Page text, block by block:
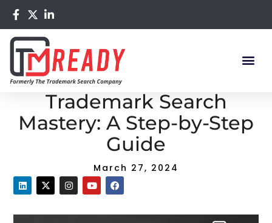
Home /Blog / Comprehensive Trademark Search Mastery:
A Step-by-Step Guide
Comprehensive
Trademark Search
Mastery: A Step-by-Step
Guide
March 27, 2024